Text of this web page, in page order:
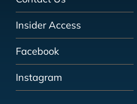
Insider Access
Facebook
Instagram